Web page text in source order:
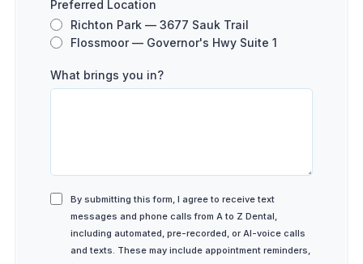
Preferred Location
Richton Park — 3677 Sauk Trail
Flossmoor — Governor's Hwy Suite 1
What brings you in?
By submitting this form, I agree to receive text
messages and phone calls from A to Z Dental,
including automated, pre-recorded, or AI-voice calls
and texts. These may include appointment reminders,